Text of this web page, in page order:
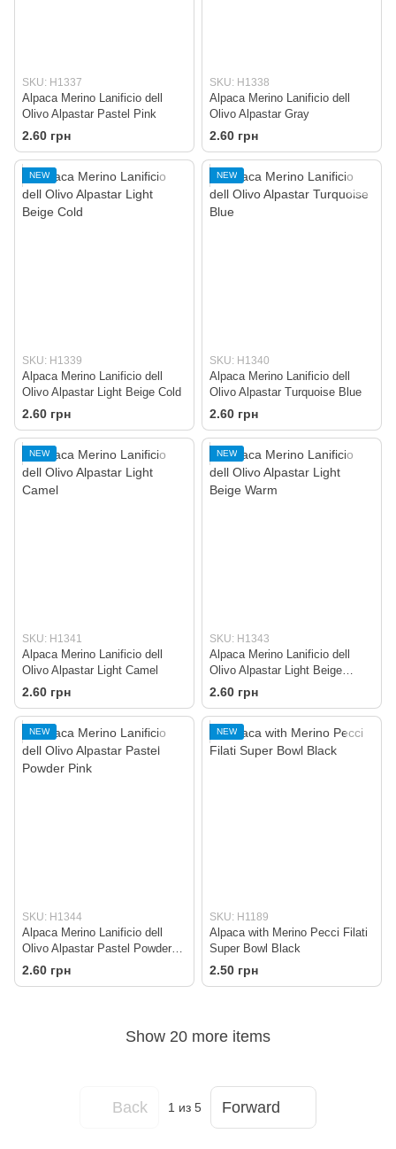
SKU: H1337
Alpaca Merino Lanificio dell
Olivo Alpastar Pastel Pink
2.60 грн
SKU: H1338
Alpaca Merino Lanificio dell
Olivo Alpastar Gray
2.60 грн
NEW
SKU: H1339
Alpaca Merino Lanificio dell
Olivo Alpastar Light Beige Cold
2.60 грн
NEW
SKU: H1340
Alpaca Merino Lanificio dell
Olivo Alpastar Turquoise Blue
2.60 грн
NEW
SKU: H1341
Alpaca Merino Lanificio dell
Olivo Alpastar Light Camel
2.60 грн
NEW
SKU: H1343
Alpaca Merino Lanificio dell
Olivo Alpastar Light Beige
Warm
2.60 грн
NEW
SKU: H1344
Alpaca Merino Lanificio dell
Olivo Alpastar Pastel Powder
Pink
2.60 грн
NEW
SKU: H1189
Alpaca with Merino Pecci Filati
Super Bowl Black
2.50 грн
Show 20 more items
Back 1 из 5 Forward